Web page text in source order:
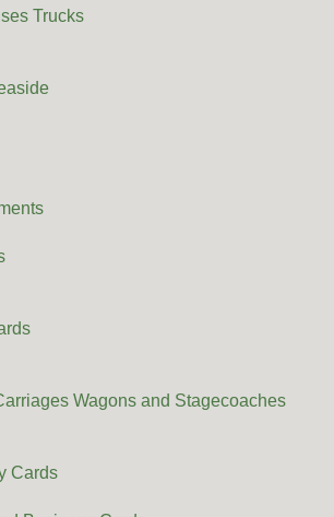
Trucks
Wagons and Stagecoaches
Cards